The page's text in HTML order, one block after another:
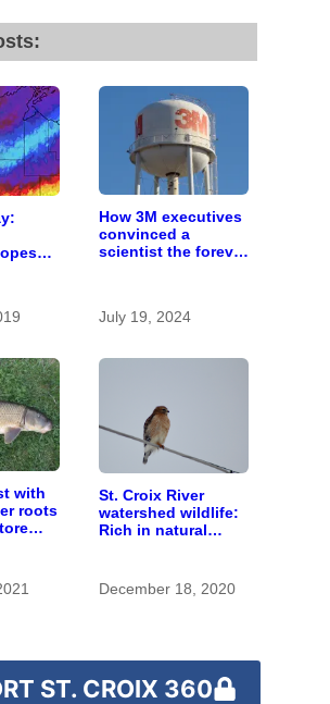
How 3M executives
convinced a
scientist the forever
July 19, 2024
with
roots
St. Croix River
watershed wildlife:
Rich in natural
December 18, 2020
ST. CROIX 360